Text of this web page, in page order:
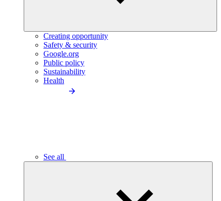
Creating opportunity
Safety & security
Google.org
Public policy
Sustainability
Health
See all